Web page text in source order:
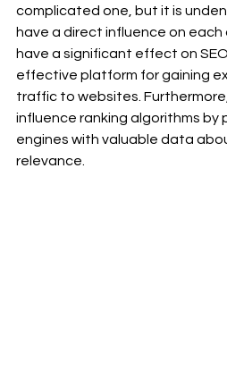
complicated one, but it is
have a direct influence on each
have a significant effect on
effective platform for gaining
traffic to websites.
influence ranking algorithms by
engines with valuable data
relevance.